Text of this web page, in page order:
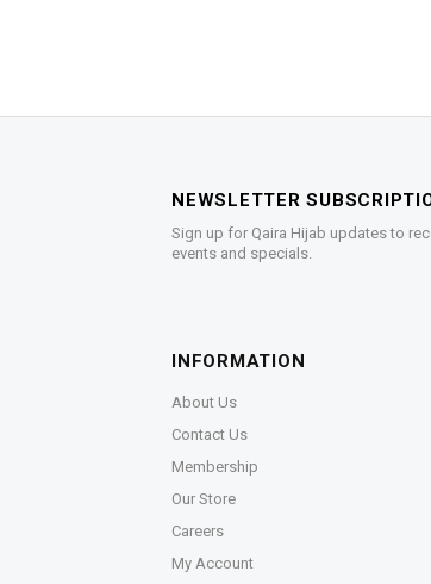
NEWSLETTER
Sign up for Qaira Hijab updates to
events and specials.
INFORMATION
About Us
Contact Us
Membership
Our Store
Careers
My Account